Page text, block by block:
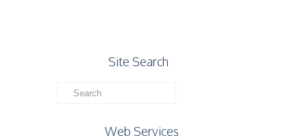
Site Search
Web Services